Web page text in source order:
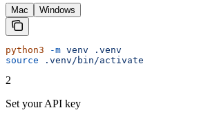
Mac Windows
python3 -m venv .venv
source .venv/bin/activate
2
Set your API key